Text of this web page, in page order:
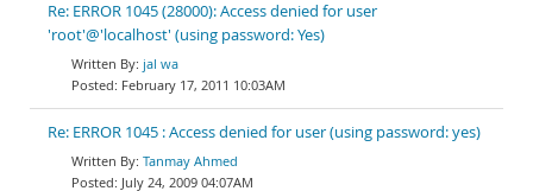
Re: ERROR 1045 (28000): Access denied for user
'root'@'localhost' (using password: Yes)
jal wa
February 17, 2011 10:03AM
Re: ERROR 1045 : Access denied for user (using password: yes)
Tanmay Ahmed
July 24, 2009 04:07AM